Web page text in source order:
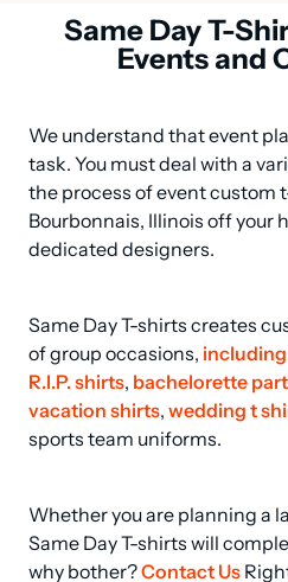
Same Day T-
Events and
We understand that event
task. You must deal with a
the process of event custom
Bourbonnais, Illinois off your
dedicated designers.
Same Day T-shirts creates
of group occasions,
R.I.P. shirts, bachelorette
vacation shirts, wedding t
sports team uniforms.
Whether you are planning a
Same Day T-shirts will
why bother? Contact Us